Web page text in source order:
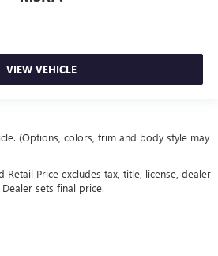
VIEW VEHICLE
(Options, colors, trim and body style may
Retail Price excludes tax, title, license, dealer
sets final price.